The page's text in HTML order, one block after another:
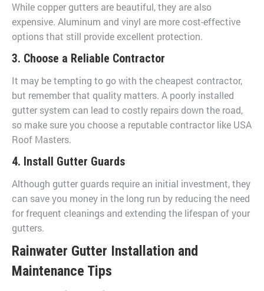
While copper gutters are beautiful, they are also
expensive. Aluminum and vinyl are more cost-effective
options that still provide excellent protection.
3. Choose a Reliable Contractor
It may be tempting to go with the cheapest contractor,
but remember that quality matters. A poorly installed
gutter system can lead to costly repairs down the road,
so make sure you choose a reputable contractor like USA
Roof Masters.
4. Install Gutter Guards
Although gutter guards require an initial investment, they
can save you money in the long run by reducing the need
for frequent cleanings and extending the lifespan of your
gutters.
Rainwater Gutter Installation and
Maintenance Tips